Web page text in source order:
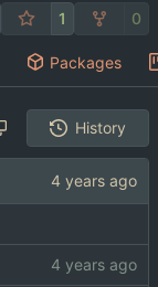
1 0
Packages
History